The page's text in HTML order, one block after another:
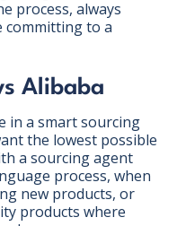
process, always
committing to a
Alibaba
in a smart sourcing
the lowest possible
a sourcing agent
process, when
new products, or
products where